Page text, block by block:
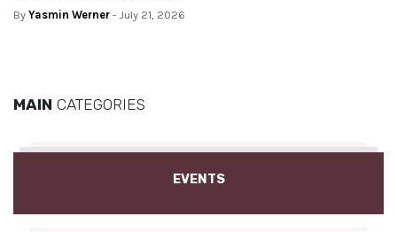
By Yasmin Werner - July 21, 2026
MAIN CATEGORIES
EVENTS